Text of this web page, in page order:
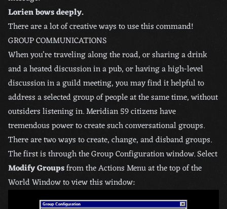
Lorien bows deeply.
There are a lot of creative ways to use this command!
GROUP COMMUNICATIONS
When you’re traveling along the road, or sharing a drink
and a heated discussion in a pub, or having a high-level
discussion in a guild meeting, you may find it helpful to
address a selected group of people at the same time, without
outsiders listening in. Meridian 59 citizens have
tremendous power to create such conversational groups.
There are two ways to create, change, and disband groups.
The first is through the Group Configuration window. Select
Modify Groupsfrom the Actions Menu at the top of the
World Window to view this window: